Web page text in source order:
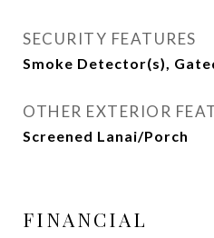
SECURITY FEATURES
Smoke Detector(s),
OTHER EXTERIOR
Screened Lanai/Porch
FINANCIAL